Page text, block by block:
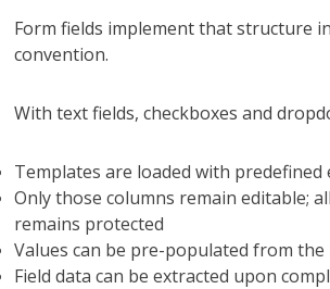
Form fields implement that structure
convention.
With text fields, checkboxes and
Templates are loaded with predefined
Only those columns remain editable;
remains protected
Values ​​can be pre-populated from the
Field data can be extracted upon